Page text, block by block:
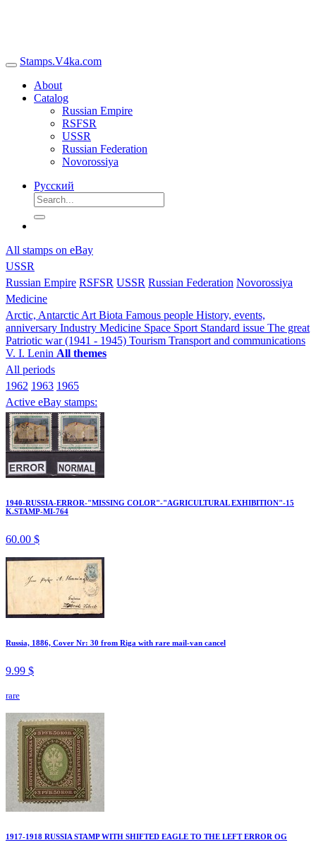
Stamps.V4ka.com
About
Catalog
Russian Empire
RSFSR
USSR
Russian Federation
Novorossiya
Русский
All stamps on eBay
USSR
Russian Empire RSFSR USSR Russian Federation Novorossiya
Medicine
Arctic, Antarctic Art Biota Famous people History, events,
anniversary Industry Medicine Space Sport Standard issue The great
Patriotic war (1941 - 1945) Tourism Transport and communications
V. I. Lenin All themes
All periods
1962 1963 1965
Active eBay stamps:
1940-RUSSIA-ERROR-"MISSING COLOR"-"AGRICULTURAL EXHIBITION"-15
K.STAMP-MI-764
60.00 $
Russia, 1886, Cover Nr: 30 from Riga with rare mail-van cancel
9.99 $
rare
1917-1918 RUSSIA STAMP WITH SHIFTED EAGLE TO THE LEFT ERROR OG